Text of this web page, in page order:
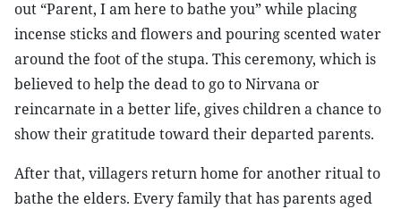
out “Parent, I am here to bathe you” while placing
incense sticks and flowers and pouring scented water
around the foot of the stupa. This ceremony, which is
believed to help the dead to go to Nirvana or
reincarnate in a better life, gives children a chance to
show their gratitude toward their departed parents.
After that, villagers return home for another ritual to
bathe the elders. Every family that has parents aged